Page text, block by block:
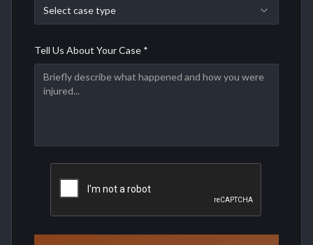
Select case type
Tell Us About Your Case *